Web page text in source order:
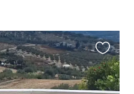
this
listing